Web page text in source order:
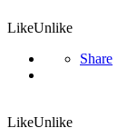
LikeUnlike
Share
LikeUnlike